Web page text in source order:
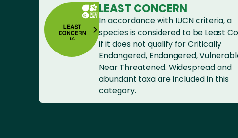
LEAST CONCERN
In accordance with IUCN criteria, a
species is considered to be Least
if it does not qualify for Critically
Endangered, Endangered,
Near Threatened. Widespread and
abundant taxa are included in this
category.